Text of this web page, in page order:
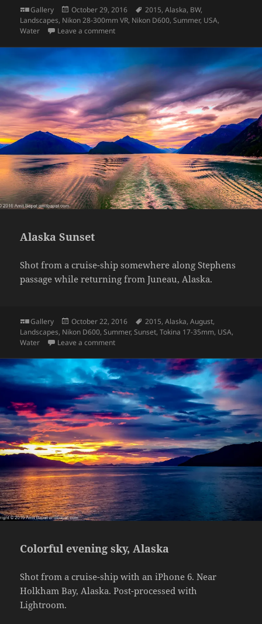
Format
Gallery
Posted
on
October 29, 2016 Tags
2015,Alaska, BW,
Landscapes, Nikon 28-300mm VR, Nikon D600,Summer, USA,
Water
Leave a commenton Alaska Sky
Alaska Sunset
Shot from a cruise-ship somewhere along Stephens
passage while returning from Juneau, Alaska.
Format
Gallery
Posted
on
October 22, 2016 Tags
2015,Alaska,August,
Landscapes, Nikon D600,Summer,Sunset,Tokina 17-35mm, USA,
Water
Leave a commenton Alaska Sunset
Colorful evening sky, Alaska
Shot from a cruise-ship with an iPhone 6. Near
Holkham Bay, Alaska. Post-processed with
Lightroom.